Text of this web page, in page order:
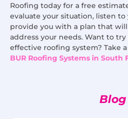
Roofing today for a free
evaluate your situation, listen to
provide you with a plan that
address your needs. Want to
effective roofing system? Take
BUR Roofing Systems in South
Blog